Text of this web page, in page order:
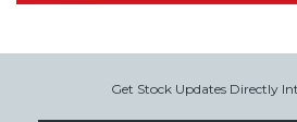
Get Stock Updates Directly